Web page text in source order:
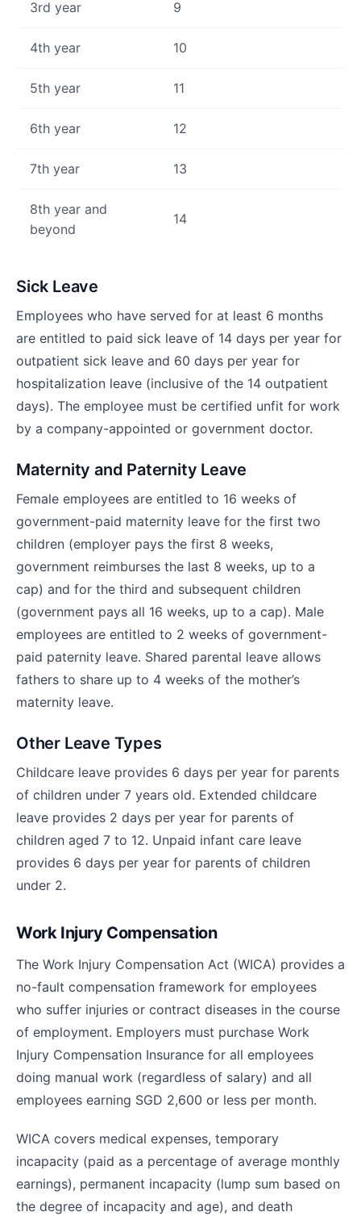
3rd year 9
4th year 10
5th year 11
6th year 12
7th year 13
8th year and
beyond
14
Sick Leave
Employees who have served for at least 6 months
are entitled to paid sick leave of 14 days per year for
outpatient sick leave and 60 days per year for
hospitalization leave (inclusive of the 14 outpatient
days). The employee must be certified unfit for work
by a company-appointed or government doctor.
Maternity and Paternity Leave
Female employees are entitled to 16 weeks of
government-paid maternity leave for the first two
children (employer pays the first 8 weeks,
government reimburses the last 8 weeks, up to a
cap) and for the third and subsequent children
(government pays all 16 weeks, up to a cap). Male
employees are entitled to 2 weeks of government-
paid paternity leave. Shared parental leave allows
fathers to share up to 4 weeks of the mother’s
maternity leave.
Other Leave Types
Childcare leave provides 6 days per year for parents
of children under 7 years old. Extended childcare
leave provides 2 days per year for parents of
children aged 7 to 12. Unpaid infant care leave
provides 6 days per year for parents of children
under 2.
Work Injury Compensation
The Work Injury Compensation Act (WICA) provides a
no-fault compensation framework for employees
who suffer injuries or contract diseases in the course
of employment. Employers must purchase Work
Injury Compensation Insurance for all employees
doing manual work (regardless of salary) and all
employees earning SGD 2,600 or less per month.
WICA covers medical expenses, temporary
incapacity (paid as a percentage of average monthly
earnings), permanent incapacity (lump sum based on
the degree of incapacity and age), and death